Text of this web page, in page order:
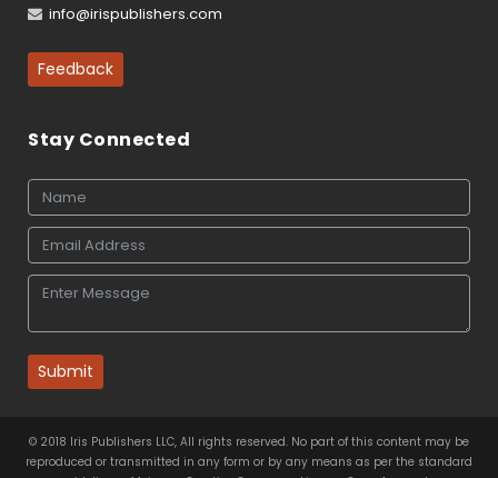
info@irispublishers.com
Feedback
Stay Connected
Submit
© 2018 Iris Publishers LLC, All rights reserved. No part of this content may be
reproduced or transmitted in any form or by any means as per the standard